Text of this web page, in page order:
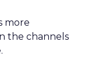
more
the channels